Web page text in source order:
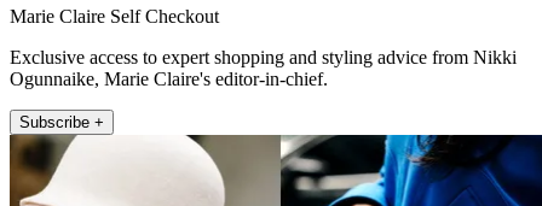
Marie Claire Self Checkout
Exclusive access to expert shopping and styling advice from Nikki
Ogunnaike, Marie Claire's editor-in-chief.
Subscribe +